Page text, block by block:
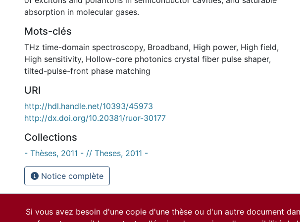
absorption in molecular gases.
Mots-clés
THz time-domain spectroscopy, Broadband, High power, High field,
High sensitivity, Hollow-core photonics crystal fiber pulse shaper,
tilted-pulse-front phase matching
URI
http://hdl.handle.net/10393/45973
http://dx.doi.org/10.20381/ruor-30177
Collections
- Thèses, 2011 - // Theses, 2011 -
Notice complète
Si vous avez besoin d'une copie d'une thèse ou d'un autre document